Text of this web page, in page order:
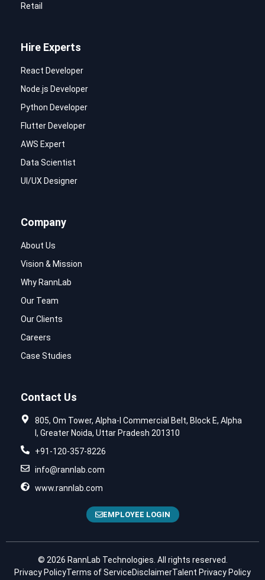
Retail
Hire Experts
React Developer
Node.js Developer
Python Developer
Flutter Developer
AWS Expert
Data Scientist
UI/UX Designer
Company
About Us
Vision & Mission
Why RannLab
Our Team
Our Clients
Careers
Case Studies
Contact Us
805, Om Tower, Alpha-I Commercial Belt, Block E, Alpha
I, Greater Noida, Uttar Pradesh 201310
+91-120-357-8226
info@rannlab.com
www.rannlab.com
EMPLOYEE LOGIN
© 2026 RannLab Technologies. All rights reserved.
Privacy PolicyTerms of ServiceDisclaimerTalent Privacy Policy